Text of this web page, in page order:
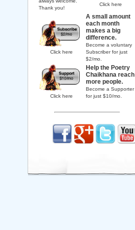
Thank you!
Click here
Click here
A small amount
each month
makes a big
difference.
Become a voluntary
Subscriber for just
$2/mo.
Click here
Help the Poetry
Chaikhana reach
more people.
Become a Supporter
for just $10/mo.